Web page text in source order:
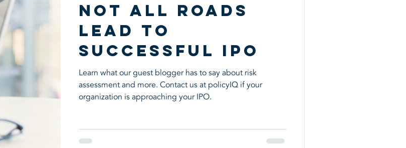
Not All Roads
Lead to
Successful IPO
Learn what our guest blogger has to say about risk
assessment and more. Contact us at policyIQ if your
organization is approaching your IPO.